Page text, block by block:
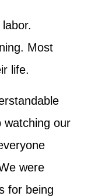
Most
life.
watching our
were
for being